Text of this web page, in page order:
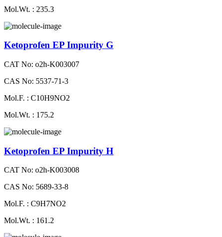
Mol.Wt. : 235.3
Ketoprofen EP Impurity G
CAT No: o2h-K003007
CAS No: 5537-71-3
Mol.F. : C10H9NO2
Mol.Wt. : 175.2
Ketoprofen EP Impurity H
CAT No: o2h-K003008
CAS No: 5689-33-8
Mol.F. : C9H7NO2
Mol.Wt. : 161.2